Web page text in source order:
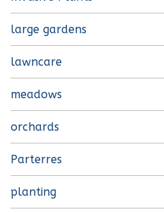
large gardens
lawncare
meadows
orchards
Parterres
planting